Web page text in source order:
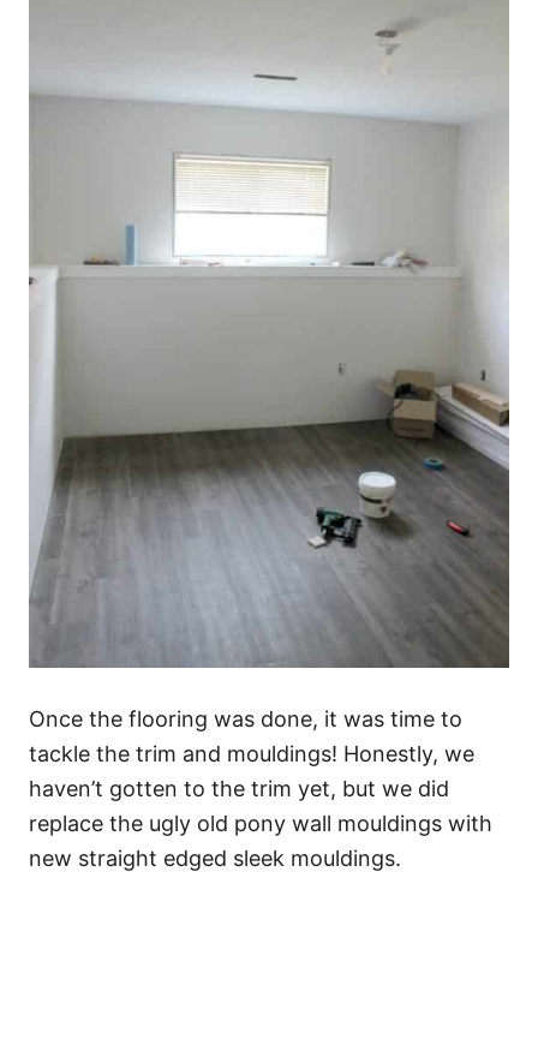
Once the flooring was done, it was time to
tackle the trim and mouldings! Honestly, we
haven’t gotten to the trim yet, but we did
replace the ugly old pony wall mouldings with
new straight edged sleek mouldings.